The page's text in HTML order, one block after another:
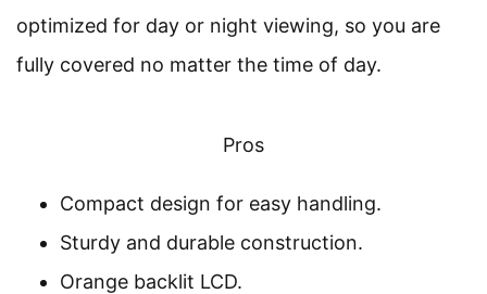
optimized for day or night viewing, so you are
fully covered no matter the time of day.
Pros
Compact design for easy handling.
Sturdy and durable construction.
Orange backlit LCD.